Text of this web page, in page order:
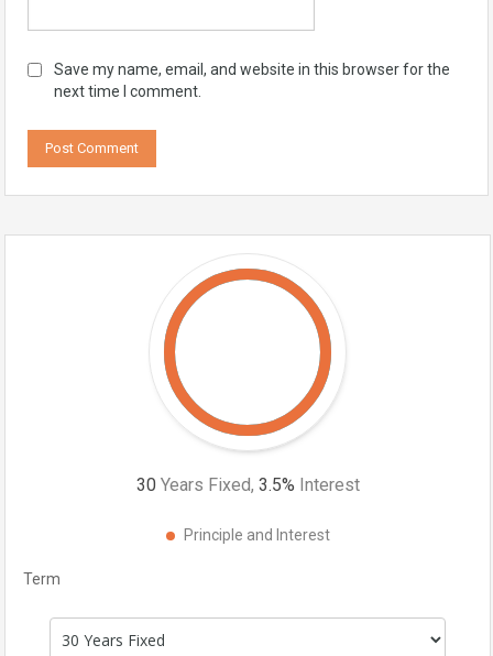
Save my name, email, and website in this browser for the
next time I comment.
30 Years Fixed, 3.5% Interest
Principle and Interest
Term